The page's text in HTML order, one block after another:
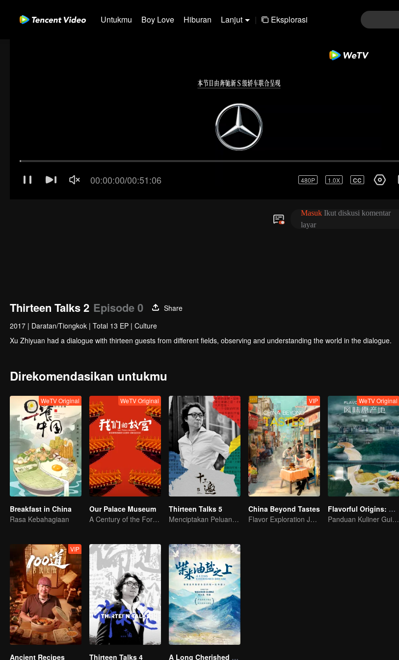
Untukmu Boy Love Hiburan Lanjut | Eksplorasi
Thirteen Talks 2 Episode 0
Share
2017 | Daratan/Tiongkok | Total 13 EP | Culture
Xu Zhiyuan had a dialogue with thirteen guests from different fields, observing and understanding the world in the dialogue.
Direkomendasikan untukmu
WeTV Original
Breakfast in China
Rasa Kebahagiaan
WeTV Original
Our Palace Museum
A Century of the Forbidden City in One Glance
Thirteen Talks 5
Menciptakan Peluang Baru dalam Hidup
VIP
China Beyond Tastes
Flavor Exploration Journey of Chen Xiaoqing
WeTV Original
Flavorful Origins: Gui Yang
Panduan Kuliner Guiyang
VIP
Ancient Recipes
Thirteen Talks 4
A Long Cherished Dream